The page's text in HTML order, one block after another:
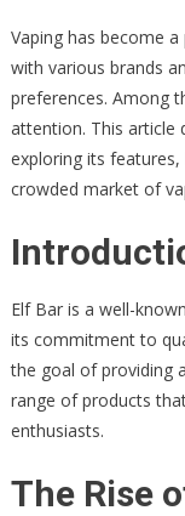
Vaping has become
with various brands
preferences. Among
attention. This article
exploring its
crowded market of
Elf Bar is a well-
its commitment to
the goal of providing
range of products
enthusiasts.
The Rise